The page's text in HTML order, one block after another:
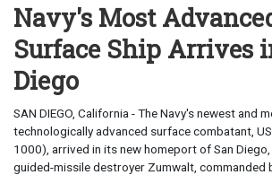
Navy's Most
Surface Ship Arrives
Diego
SAN DIEGO, California - The Navy's newest and
technologically advanced surface combatant,
1000), arrived in its new homeport of San Diego,
guided-missile destroyer Zumwalt, commanded